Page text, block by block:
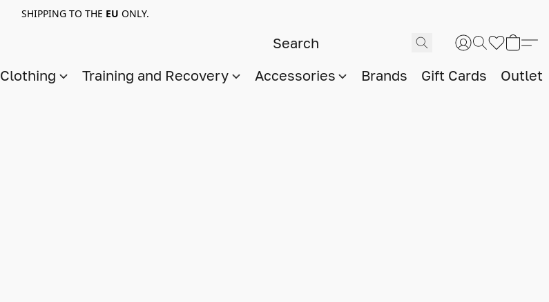
SHIPPING TO THE EU ONLY.
Clothing Training and Recovery Accessories Brands Gift Cards Outlet